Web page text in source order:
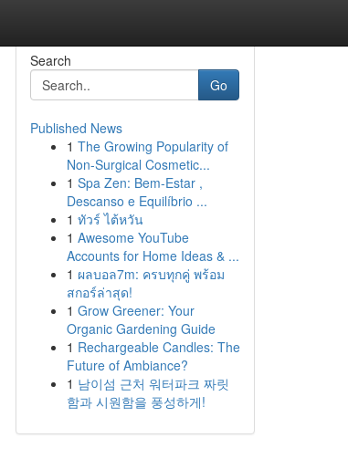
Search
Go
Published News
1 The Growing Popularity of
Non-Surgical Cosmetic...
1 Spa Zen: Bem-Estar ,
Descanso e Equilíbrio ...
1 ทัวร์ ไต้หวัน
1 Awesome YouTube
Accounts for Home Ideas & ...
1 ผลบอล7m: ครบทุกคู่ พร้อม
สกอร์ล่าสุด!
1 Grow Greener: Your
Organic Gardening Guide
1 Rechargeable Candles: The
Future of Ambiance?
1 남이섬 근처 워터파크 짜릿
함과 시원함을 풍성하게!